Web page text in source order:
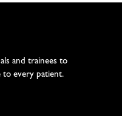
and trainees to
to every patient.